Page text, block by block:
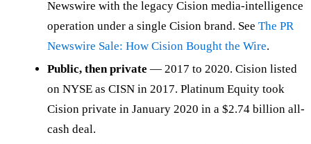
Newswire with the legacy Cision media-intelligence
operation under a single Cision brand. See The PR
Newswire Sale: How Cision Bought the Wire.
Public, then private — 2017 to 2020. Cision listed
on NYSE as CISN in 2017. Platinum Equity took
Cision private in January 2020 in a $2.74 billion all-
cash deal.